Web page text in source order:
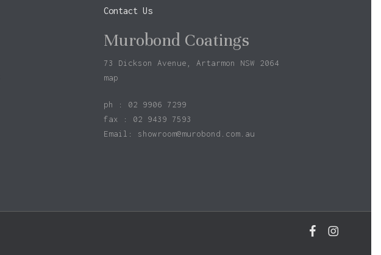
Contact Us
Murobond Coatings
73 Dickson Avenue, Artarmon NSW 2064
map
ph : 02 9906 7299
fax : 02 9439 7593
Email: showroom@murobond.com.au
facebookinstagram